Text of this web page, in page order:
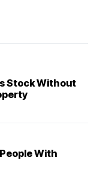
Stock Without
With